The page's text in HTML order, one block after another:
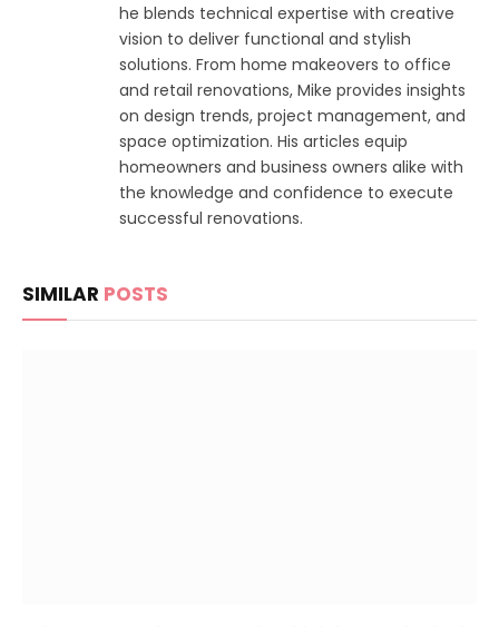
he blends technical expertise with creative
vision to deliver functional and stylish
solutions. From home makeovers to office
and retail renovations, Mike provides insights
on design trends, project management, and
space optimization. His articles equip
homeowners and business owners alike with
the knowledge and confidence to execute
successful renovations.
SIMILAR POSTS